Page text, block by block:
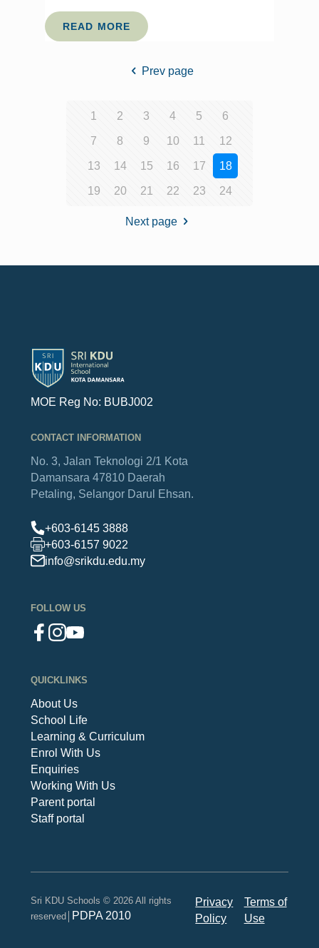
READ MORE
Prev page
1 2 3 4 5
6
7
8 9 10 11
12
13
14 15 16 17
18
19
20 21 22 23 24
Next page
MOE Reg No: BUBJ002
CONTACT INFORMATION
No. 3, Jalan Teknologi 2/1 Kota
Damansara 47810 Daerah
Petaling, Selangor Darul Ehsan.
+603-6145 3888
+603-6157 9022
info@srikdu.edu.my
FOLLOW US
QUICKLINKS
About Us
School Life
Learning & Curriculum
Enrol With Us
Enquiries
Working With Us
Parent portal
Staff portal
Sri KDU Schools © 2026 All rights
reserved│ PDPA 2010
Privacy
Policy
Terms of
Use